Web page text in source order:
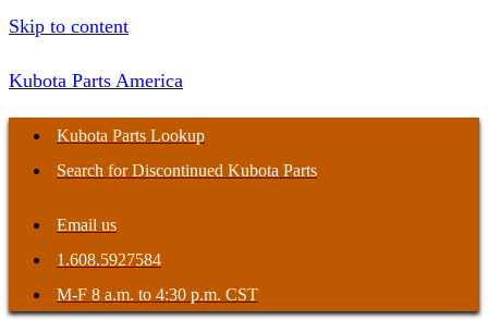
Skip to content
Kubota Parts America
Kubota Parts Lookup
Search for Discontinued Kubota Parts
Email us
1.608.5927584
M-F 8 a.m. to 4:30 p.m. CST